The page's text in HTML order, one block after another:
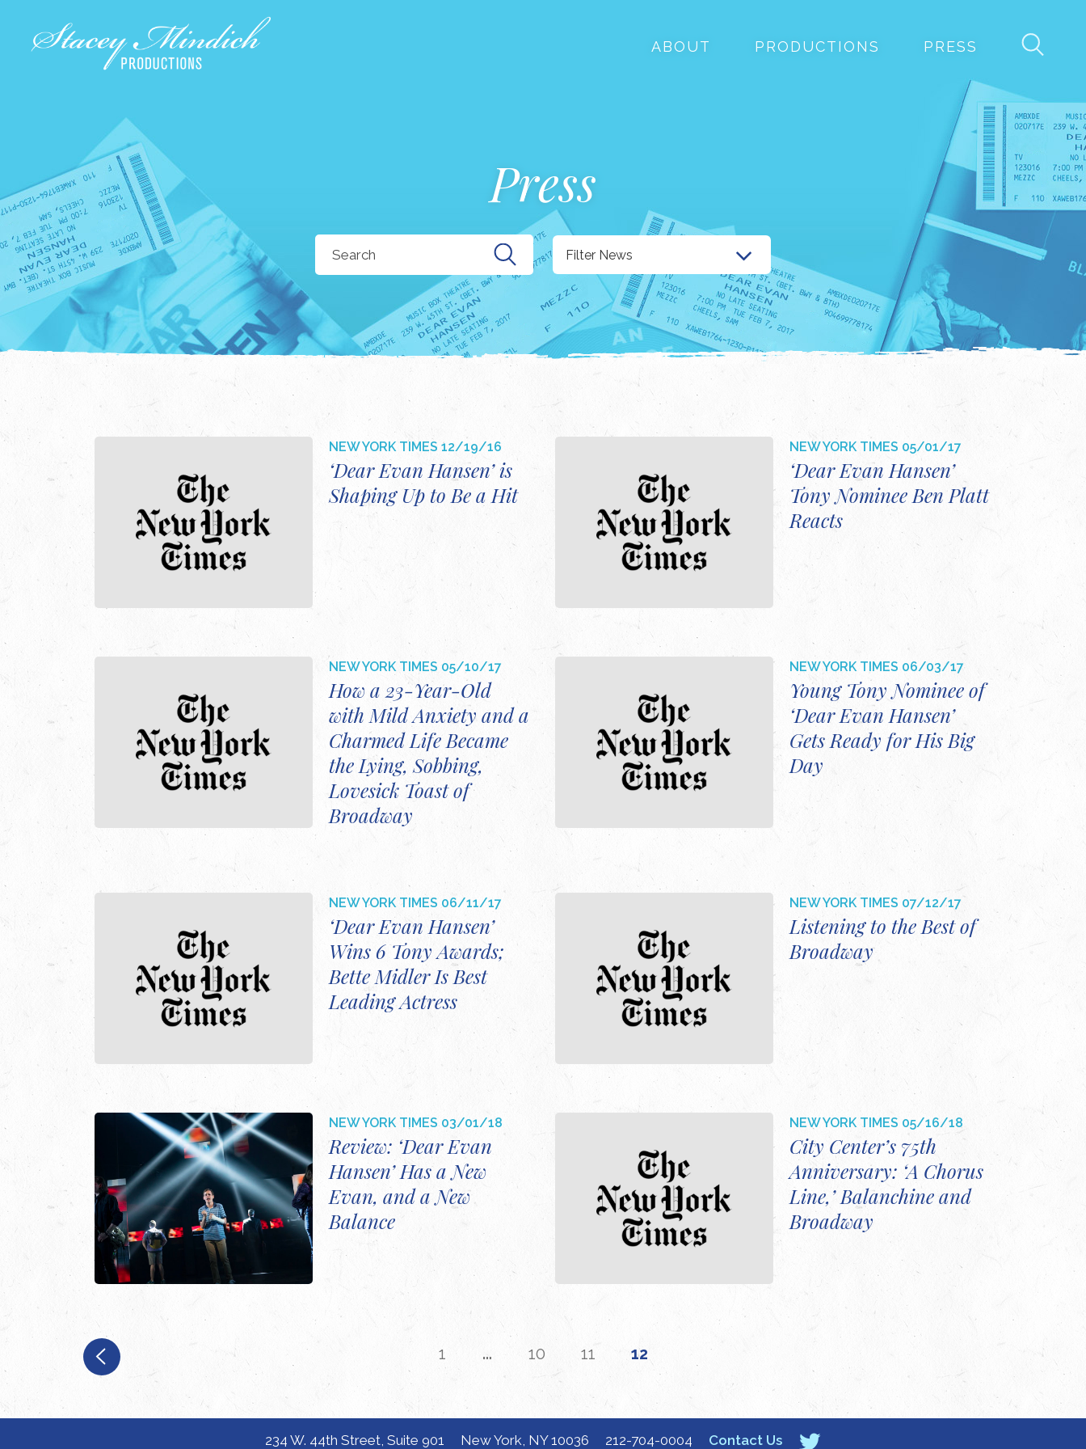
ABOUT PRODUCTIONS PRESS
Press
Search
for:
Filter News
NEW YORK TIMES 12/19/16
‘Dear Evan Hansen’ is
Shaping Up to Be a Hit
NEW YORK TIMES 05/01/17
‘Dear Evan Hansen’
Tony Nominee Ben Platt
Reacts
NEW YORK TIMES 05/10/17
How a 23-Year-Old
with Mild Anxiety and a
Charmed Life Became
the Lying, Sobbing,
Lovesick Toast of
Broadway
NEW YORK TIMES 06/03/17
Young Tony Nominee of
‘Dear Evan Hansen’
Gets Ready for His Big
Day
NEW YORK TIMES 06/11/17
‘Dear Evan Hansen’
Wins 6 Tony Awards;
Bette Midler Is Best
Leading Actress
NEW YORK TIMES 07/12/17
Listening to the Best of
Broadway
NEW YORK TIMES 03/01/18
Review: ‘Dear Evan
Hansen’ Has a New
Evan, and a New
Balance
NEW YORK TIMES 05/16/18
City Center’s 75th
Anniversary: ‘A Chorus
Line,’ Balanchine and
Broadway
1 … 10 11 12
234 W. 44th Street, Suite 901 New York, NY 10036 212-704-0004 Contact Us